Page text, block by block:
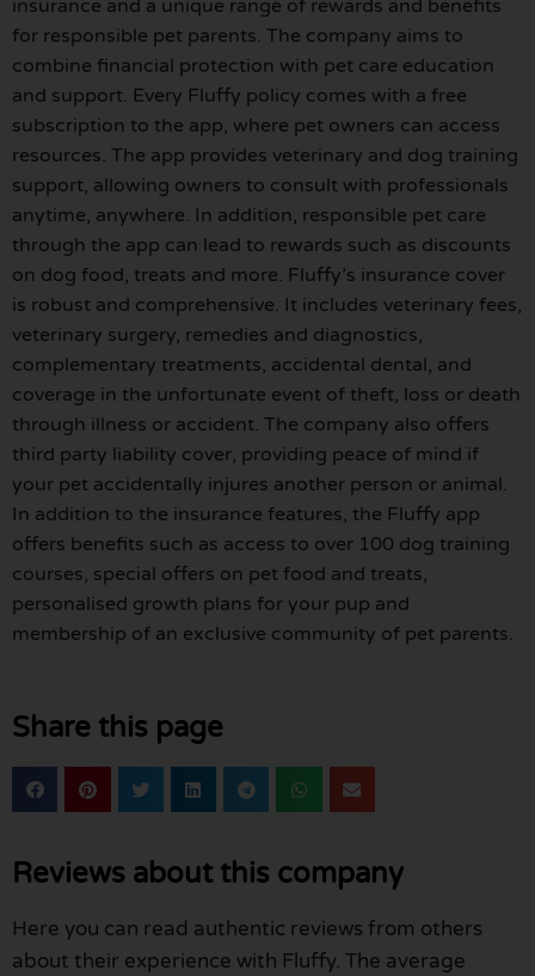
insurance and a unique range of rewards and benefits
for responsible pet parents. The company aims to
combine financial protection with pet care education
and support. Every Fluffy policy comes with a free
subscription to the app, where pet owners can access
resources. The app provides veterinary and dog training
support, allowing owners to consult with professionals
anytime, anywhere. In addition, responsible pet care
through the app can lead to rewards such as discounts
on dog food, treats and more. Fluffy’s insurance cover
is robust and comprehensive. It includes veterinary fees,
veterinary surgery, remedies and diagnostics,
complementary treatments, accidental dental, and
coverage in the unfortunate event of theft, loss or death
through illness or accident. The company also offers
third party liability cover, providing peace of mind if
your pet accidentally injures another person or animal.
In addition to the insurance features, the Fluffy app
offers benefits such as access to over 100 dog training
courses, special offers on pet food and treats,
personalised growth plans for your pup and
membership of an exclusive community of pet parents.
Share this page
Reviews about this company
Here you can read authentic reviews from others
about their experience with Fluffy. The average